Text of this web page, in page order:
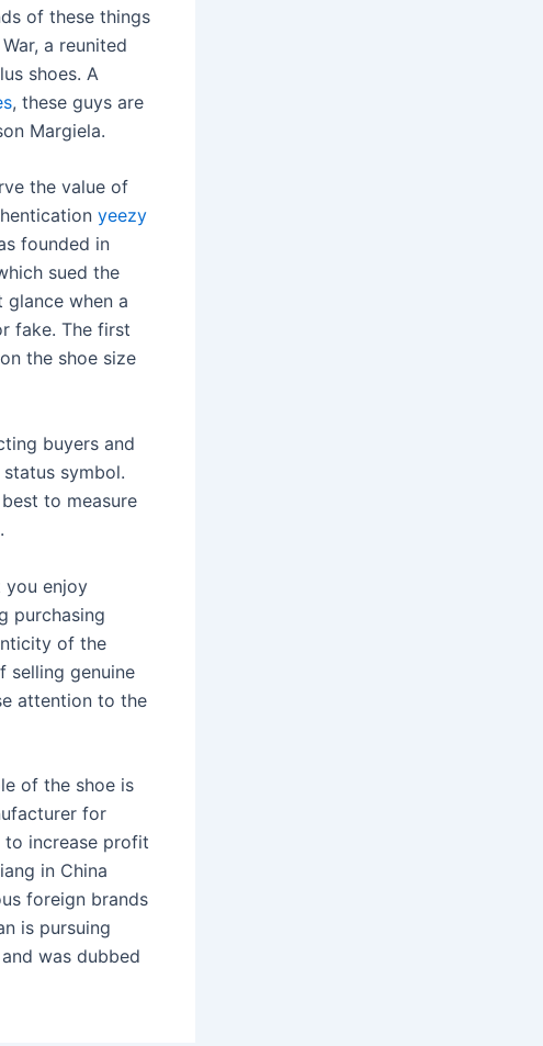
of these things
a reunited
shoes. A
, these guys are
Margiela.
the value of
yeezy
founded in
sued the
when a
fake. The first
the shoe size
buyers and
symbol.
to measure
you enjoy
purchasing
of the
selling genuine
attention to the
of the shoe is
for
to increase profit
in China
foreign brands
is pursuing
was dubbed